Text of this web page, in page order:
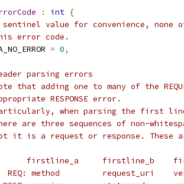
: int {
value for convenience, none
error code.
= 0,
parsing errors
that adding one to many of the
RESPONSE error.
when parsing the first
are three sequences of non-
it is a request or response. These
firstline_a     firstline_b
method         request_uri